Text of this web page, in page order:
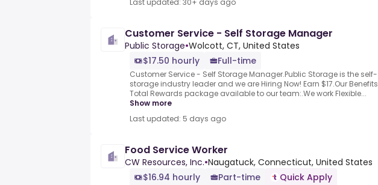
Last updated: 30+ days ago
Customer Service - Self Storage Manager
Public Storage•Wolcott, CT, United States
$17.50 hourly
Full-time
Customer Service - Self Storage Manager.Public Storage is the self-
storage industry leader and we are Hiring Now! Earn $17.Our Benefits
Total Rewards package available to our team:.We work Flexible...
Show more
Last updated: 5 days ago
Food Service Worker
CW Resources, Inc.•Naugatuck, Connecticut, United States
$16.94 hourly
Part-time Quick Apply